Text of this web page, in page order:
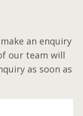
an enquiry
our team will
as soon as